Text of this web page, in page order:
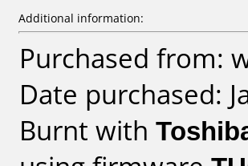
Additional information:
Purchased from:
Date purchased:
Burnt with